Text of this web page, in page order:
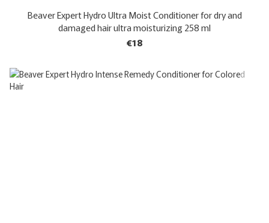
Beaver Expert Hydro Ultra Moist Conditioner for dry and
damaged hair ultra moisturizing 258 ml
€18